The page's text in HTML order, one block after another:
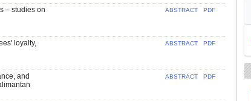
– studies on
ABSTRACT PDF
loyalty,
ABSTRACT PDF
and
ABSTRACT PDF